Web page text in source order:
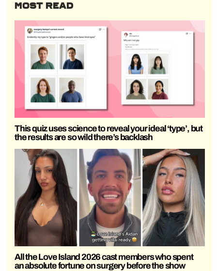
MOST READ
This quiz uses science to reveal your ideal ‘type’, but
the results are so wild there’s backlash
All the Love Island 2026 cast members who spent
an absolute fortune on surgery before the show